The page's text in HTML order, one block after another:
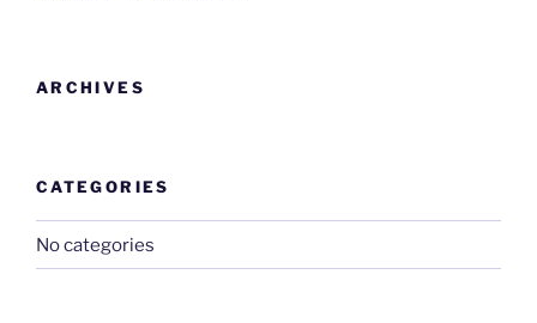
ARCHIVES
CATEGORIES
No categories